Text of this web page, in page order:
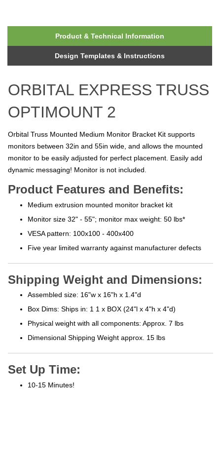
Product & Technical Information
Design Templates & Instructions
ORBITAL EXPRESS TRUSS
OPTIMOUNT 2
Orbital Truss Mounted Medium Monitor Bracket Kit supports
monitors between 32in and 55in wide, and allows the mounted
monitor to be easily adjusted for perfect placement. Easily add
dynamic messaging! Monitor is not included.
Product Features and Benefits:
Medium extrusion mounted monitor bracket kit
Monitor size 32" - 55"; monitor max weight: 50 lbs*
VESA pattern: 100x100 - 400x400
Five year limited warranty against manufacturer defects
Shipping Weight and Dimensions:
Assembled size: 16"w x 16"h x 1.4"d
Box Dims: Ships in: 1 1 x BOX (24"l x 4"h x 4"d)
Physical weight with all components: Approx. 7 lbs
Dimensional Shipping Weight approx. 15 lbs
Set Up Time:
10-15 Minutes!